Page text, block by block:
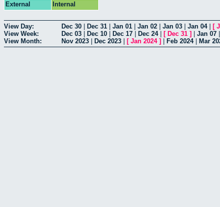
External
Internal
View Day: Dec 30 Dec 31 Jan 01 Jan 02 Jan 03 Jan 04| [
View Week:
Dec 03 Dec 10 Dec 17 Dec 24| [ Dec 31 ] Jan 07
View Month:
Nov 2023 Dec 2023 [ Jan 2024] Feb 2024| Mar